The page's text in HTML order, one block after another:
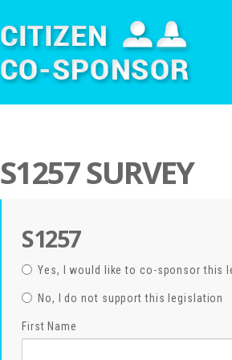
S1257 SURVEY
S1257
Yes, I would like to co-sponsor this
No, I do not support this legislation
First Name